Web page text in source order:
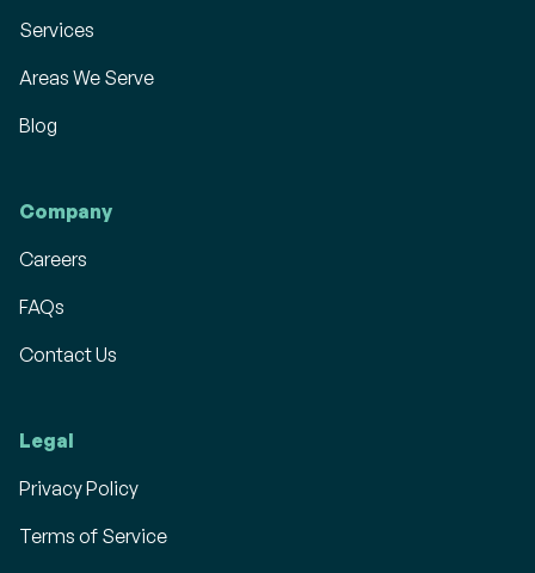
Services
Areas We Serve
Blog
Company
Careers
FAQs
Contact Us
Legal
Privacy Policy
Terms of Service